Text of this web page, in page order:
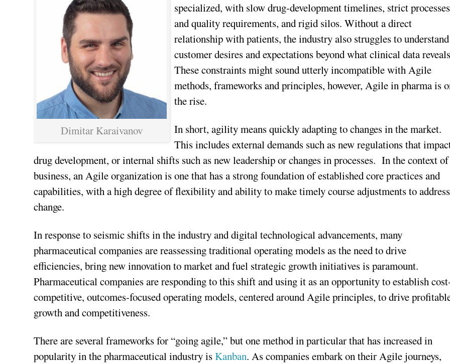
Dimitar Karaivanov
specialized, with slow drug-development timelines, strict processes
and quality requirements, and rigid silos. Without a direct
relationship with patients, the industry also struggles to understand
customer desires and expectations beyond what clinical data
These constraints might sound utterly incompatible with Agile
methods, frameworks and principles, however, Agile in pharma is
the rise.
In short, agility means quickly adapting to changes in the market.
This includes external demands such as new regulations that
drug development, or internal shifts such as new leadership or changes in processes. In the context
business, an Agile organization is one that has a strong foundation of established core practices and
capabilities, with a high degree of flexibility and ability to make timely course adjustments to address
change.
In response to seismic shifts in the industry and digital technological advancements, many
pharmaceutical companies are reassessing traditional operating models as the need to drive
efficiencies, bring new innovation to market and fuel strategic growth initiatives is paramount.
Pharmaceutical companies are responding to this shift and using it as an opportunity to establish
competitive, outcomes-focused operating models, centered around Agile principles, to drive
growth and competitiveness.
There are several frameworks for “going agile,” but one method in particular that has increased in
popularity in the pharmaceutical industry isKanban. As companies embark on their Agile journeys,